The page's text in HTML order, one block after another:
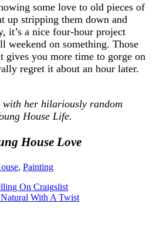
some love to old pieces of
up stripping them down and
it’s a nice four-hour project
weekend on something. Those
gives you more time to gorge on
regret it about an hour later.
with her hilariously random
House Life.
House Love
, Painting
On Craigslist
With A Twist